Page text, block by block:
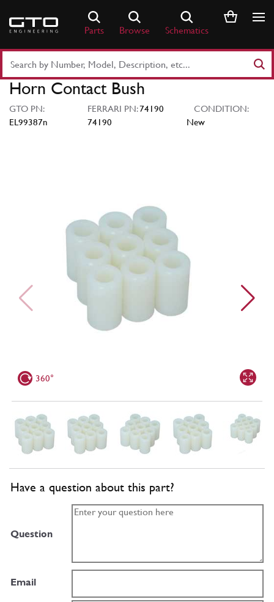
content
Parts Browse Schematics
Part
Number
Keyword
Horn Contact Bush
GTO PN:
EL99387n
FERRARI PN:74190
74190
CONDITION:
New
360°
Have a question about this part?
Question
Email